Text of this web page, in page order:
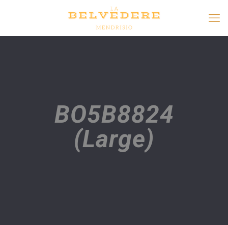
BO5B8824
(Large)